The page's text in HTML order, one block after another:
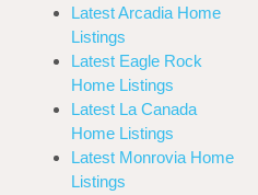
Latest Arcadia Home
Listings
Latest Eagle Rock
Home Listings
Latest La Canada
Home Listings
Latest Monrovia Home
Listings